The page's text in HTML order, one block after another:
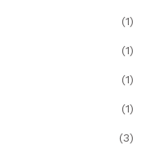
(1)
(1)
(1)
(1)
(3)